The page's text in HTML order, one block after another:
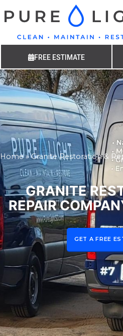
FREE ESTIMATE
Home»Granite Restoration &
GRANITE
REPAIR
GET A FREE